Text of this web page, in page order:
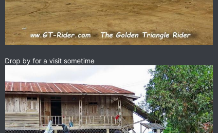
Drop by for a visit sometime